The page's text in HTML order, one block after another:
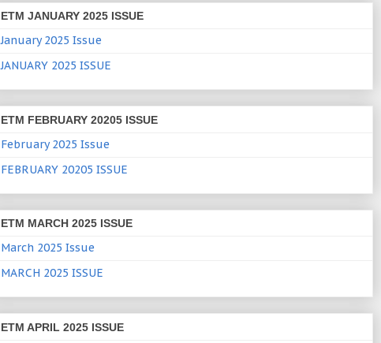
ETM JANUARY 2025 ISSUE
January 2025 Issue
JANUARY 2025 ISSUE
ETM FEBRUARY 20205 ISSUE
February 2025 Issue
FEBRUARY 20205 ISSUE
ETM MARCH 2025 ISSUE
March 2025 Issue
MARCH 2025 ISSUE
ETM APRIL 2025 ISSUE